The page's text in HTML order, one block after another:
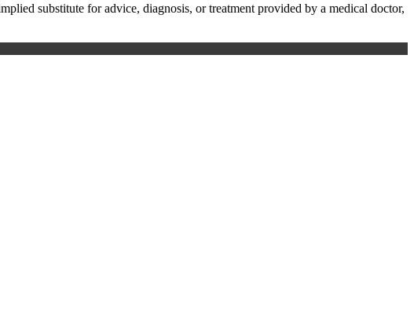
substitute for advice, diagnosis, or treatment provided by a medical doctor,